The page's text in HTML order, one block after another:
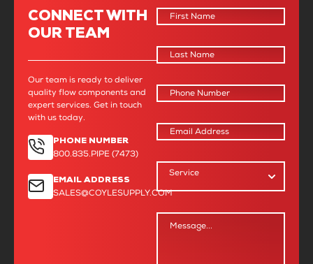
the time to understand my specific
needs and offered solutions that were
both practical and cost-effective. I
never had to wonder if I was making
there to help me achieve the result I
was aiming for.”
- Shannon M., Project Manager
CONNECT WITH
OUR TEAM
Our team is ready to deliver
quality flow components and
expert services. Get in touch
with us today.
PHONE NUMBER
800.835.PIPE (7473)
EMAIL ADDRESS
SALES@COYLESUPPLY.COM